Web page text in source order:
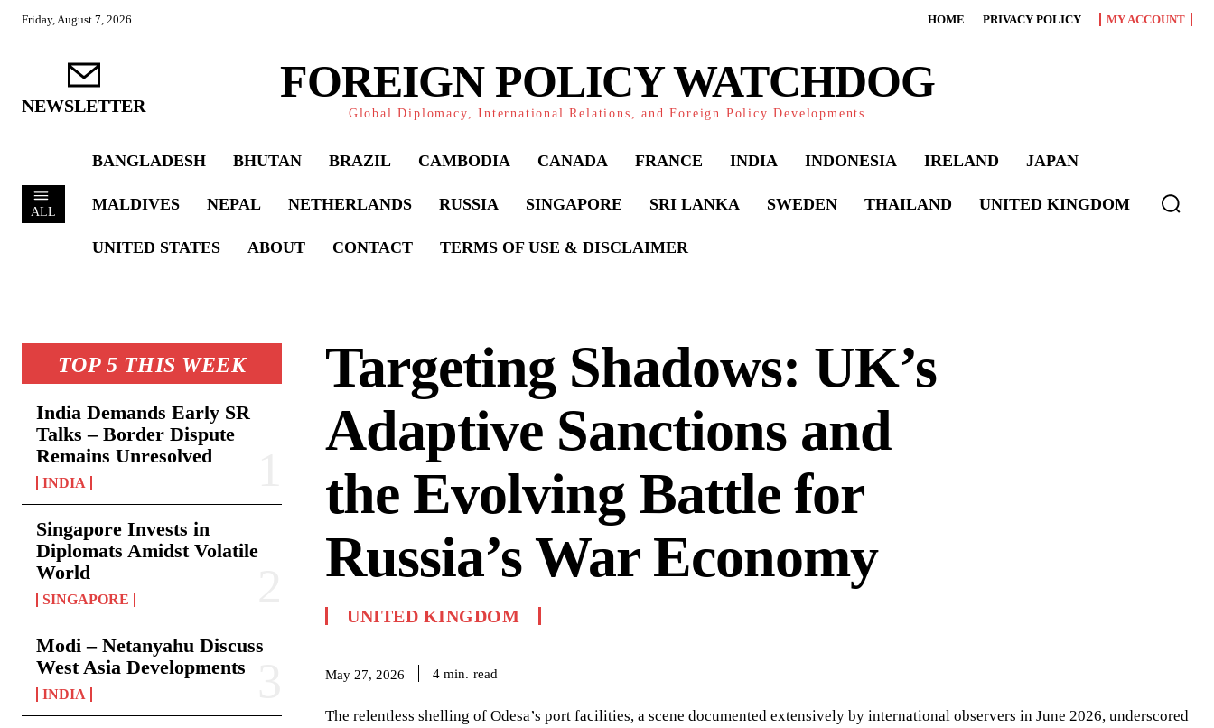
Friday, August 7, 2026 HOME PRIVACY POLICY MY ACCOUNT
NEWSLETTER FOREIGN POLICY WATCHDOG
Global Diplomacy, International Relations, and Foreign Policy Developments
ALL
BANGLADESH BHUTAN BRAZIL CAMBODIA CANADA FRANCE INDIA INDONESIA IRELAND JAPAN
MALDIVES NEPAL NETHERLANDS RUSSIA SINGAPORE SRI LANKA SWEDEN THAILAND UNITED KINGDOM
UNITED STATES ABOUT CONTACT TERMS OF USE & DISCLAIMER
TOP 5 THIS WEEK
India Demands Early SR
Talks – Border Dispute
Remains Unresolved
INDIA
Singapore Invests in
Diplomats Amidst Volatile
World
SINGAPORE
Modi – Netanyahu Discuss
West Asia Developments
INDIA
Targeting Shadows: UK’s
Adaptive Sanctions and
the Evolving Battle for
Russia’s War Economy
UNITED KINGDOM
May 27, 2026 4 min. read
The relentless shelling of Odesa’s port facilities, a scene documented extensively by international observers in June 2026, underscored